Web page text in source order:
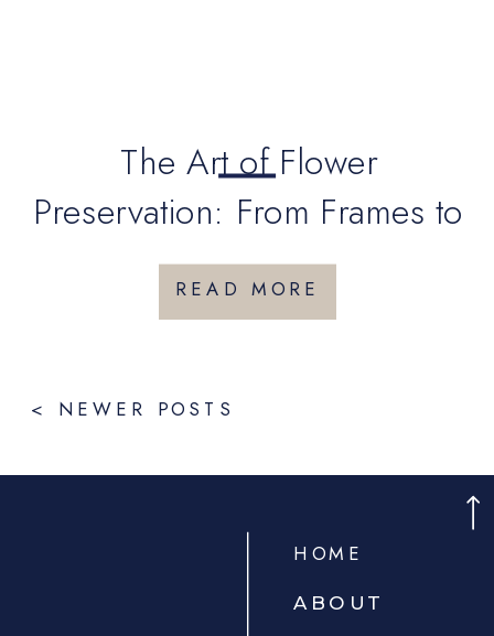
READ MORE
The Art of Flower
Preservation: From Frames to
Keepsake Boxes
< NEWER POSTS
HOME
ABOUT